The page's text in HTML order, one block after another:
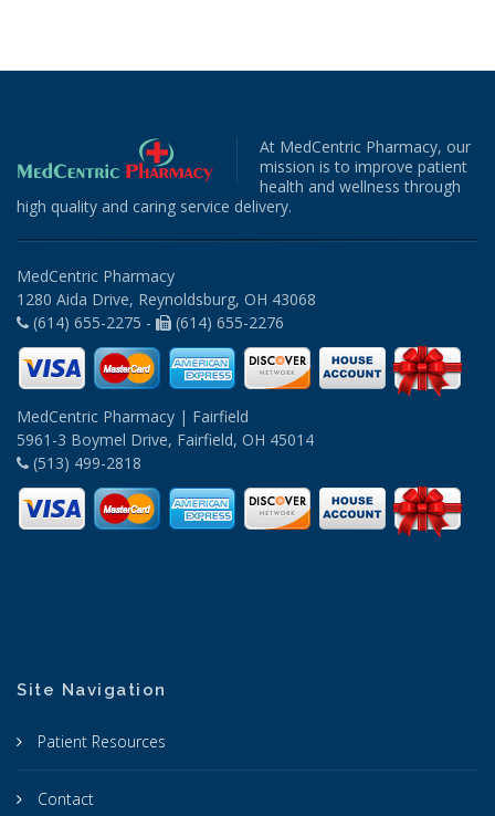
At MedCentric Pharmacy, our
mission is to improve patient
health and wellness through
high quality and caring service delivery.
MedCentric Pharmacy
1280 Aida Drive, Reynoldsburg, OH 43068
(614) 655-2275 -
(614) 655-2276
MedCentric Pharmacy | Fairfield
5961-3 Boymel Drive, Fairfield, OH 45014
(513) 499-2818
Site Navigation
Patient Resources
Contact